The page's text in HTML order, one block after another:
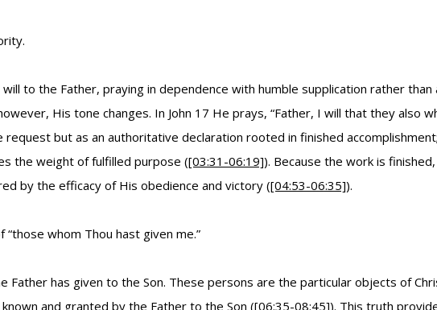
to the Father, praying in dependence with humble supplication rather
His tone changes. In John 17 He prays, “Father, I will that they also
request but as an authoritative declaration rooted in finished
the weight of fulfilled purpose ([03:31-06:19]). Because the work is
by the efficacy of His obedience and victory ([04:53-06:35]).
whom Thou hast given me.”
has given to the Son. These persons are the particular objects of
and granted by the Father to the Son ([06:35-08:45]). This truth